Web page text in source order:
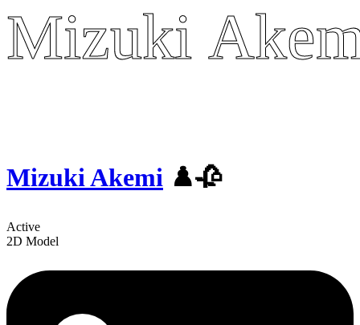
Mizuki
Mizuki
Mizuki Akemi ♟️🥀
Active
2D Model